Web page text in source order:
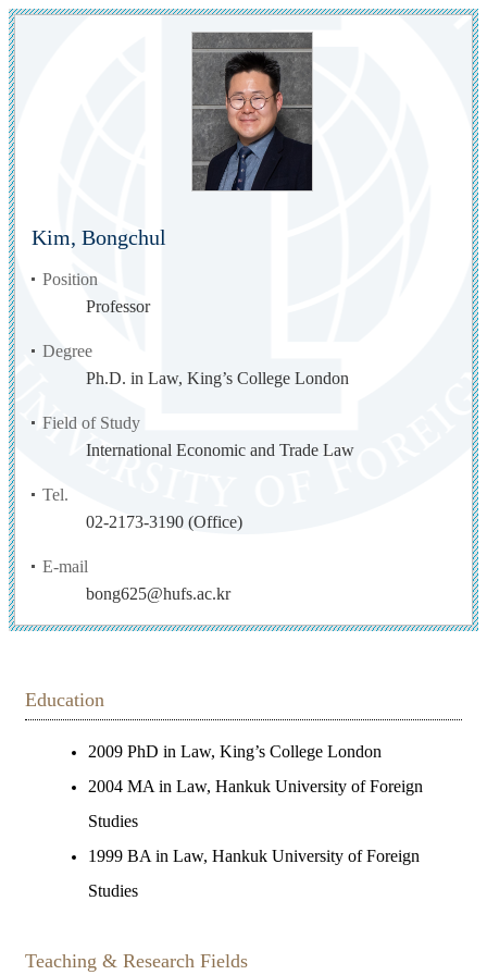
Kim, Bongchul
Position
Professor
Degree
Ph.D. in Law, King’s College London
Field of Study
International Economic and Trade Law
Tel.
02-2173-3190 (Office)
E-mail
bong625@hufs.ac.kr
Education
2009 PhD in Law, King’s College London
2004 MA in Law, Hankuk University of Foreign
Studies
1999 BA in Law, Hankuk University of Foreign
Studies
Teaching & Research Fields